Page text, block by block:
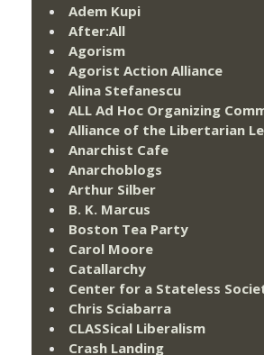
Adem Kupi
After:All
Agorism
Agorist Action Alliance
Alina Stefanescu
ALL Ad Hoc Organizing
Alliance of the Libertarian
Anarchist Cafe
Anarchoblogs
Arthur Silber
B. K. Marcus
Boston Tea Party
Carol Moore
Catallarchy
Center for a Stateless
Chris Sciabarra
CLASSical Liberalism
Crash Landing